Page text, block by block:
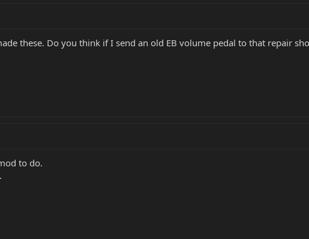
these. Do you think if I send an old EB volume pedal to that repair
to do.